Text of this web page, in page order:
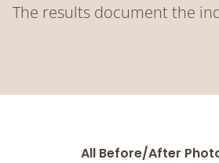
The results document the
All Before/After